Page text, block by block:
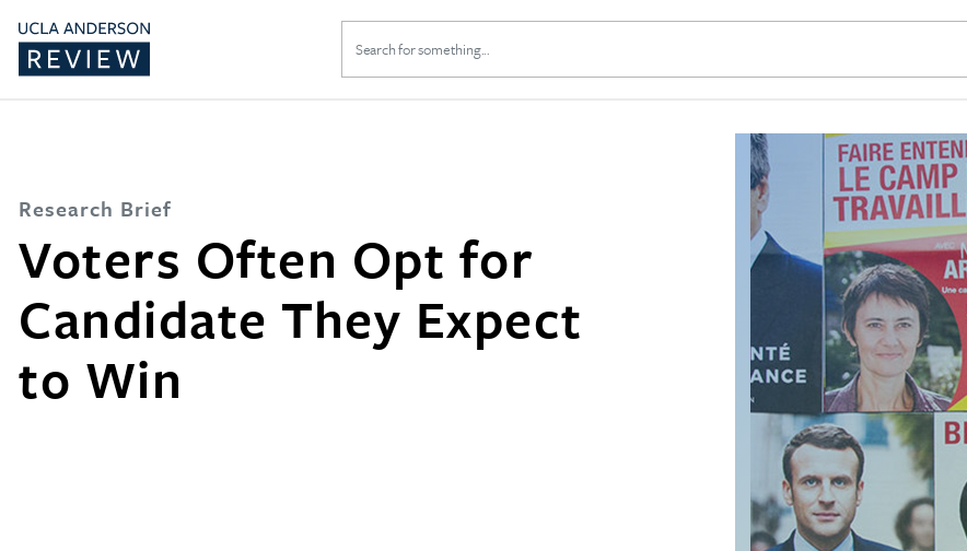
Search
for:
Research Brief
Voters Often Opt for
Candidate They Expect
to Win